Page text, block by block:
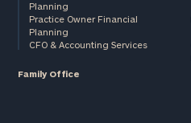
Planning
Practice Owner Financial
Planning
CFO & Accounting Services
Family Office